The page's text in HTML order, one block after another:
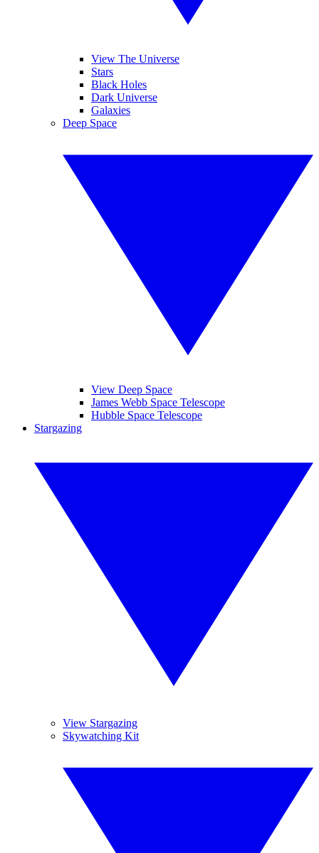
View The Universe
Stars
Black Holes
Dark Universe
Galaxies
Deep Space
View Deep Space
James Webb Space Telescope
Hubble Space Telescope
Stargazing
View Stargazing
Skywatching Kit